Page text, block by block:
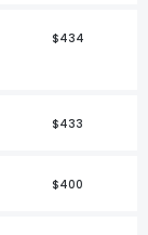
$434
$433
$400